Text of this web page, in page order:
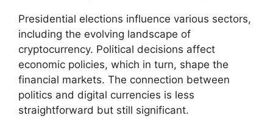
Presidential elections influence various sectors,
including the evolving landscape of
cryptocurrency. Political decisions affect
economic policies, which in turn, shape the
financial markets. The connection between
politics and digital currencies is less
straightforward but still significant.